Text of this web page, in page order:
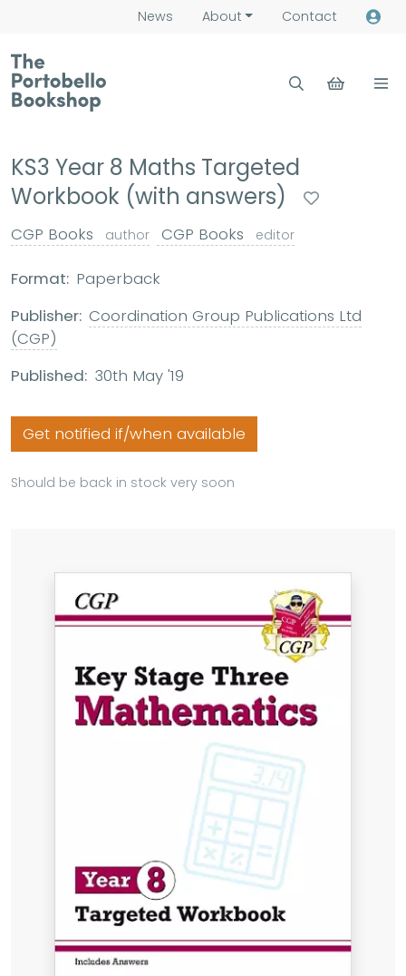
News About Contact
KS3 Year 8 Maths Targeted
Workbook (with answers)
CGP Books author CGP Books editor
Format: Paperback
Publisher: Coordination Group Publications Ltd
(CGP)
Published: 30th May '19
Get notified if/when available
Should be back in stock very soon